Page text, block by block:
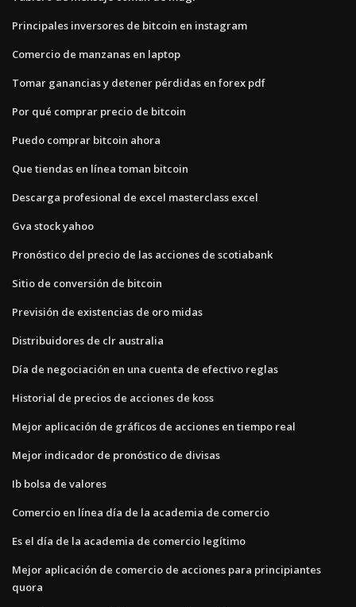
Principales inversores de bitcoin en instagram
Comercio de manzanas en laptop
Tomar ganancias y detener pérdidas en forex pdf
Por qué comprar precio de bitcoin
Puedo comprar bitcoin ahora
Que tiendas en línea toman bitcoin
Descarga profesional de excel masterclass excel
Gva stock yahoo
Pronóstico del precio de las acciones de scotiabank
Sitio de conversión de bitcoin
Previsión de existencias de oro midas
Distribuidores de clr australia
Día de negociación en una cuenta de efectivo reglas
Historial de precios de acciones de koss
Mejor aplicación de gráficos de acciones en tiempo real
Mejor indicador de pronóstico de divisas
Ib bolsa de valores
Comercio en línea día de la academia de comercio
Es el día de la academia de comercio legítimo
Mejor aplicación de comercio de acciones para principiantes
quora